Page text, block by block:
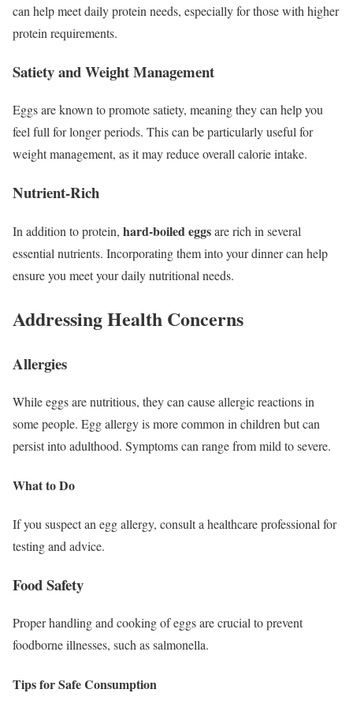
can help meet daily protein needs, especially for those with higher
protein requirements.
Satiety and Weight Management
Eggs are known to promote satiety, meaning they can help you
feel full for longer periods. This can be particularly useful for
weight management, as it may reduce overall calorie intake.
Nutrient-Rich
In addition to protein, hard-boiled eggsare rich in several
essential nutrients. Incorporating them into your dinner can help
ensure you meet your daily nutritional needs.
Addressing Health Concerns
Allergies
While eggs are nutritious, they can cause allergic reactions in
some people. Egg allergy is more common in children but can
persist into adulthood. Symptoms can range from mild to severe.
What to Do
If you suspect an egg allergy, consult a healthcare professional for
testing and advice.
Food Safety
Proper handling and cooking of eggs are crucial to prevent
foodborne illnesses, such as salmonella.
Tips for Safe Consumption